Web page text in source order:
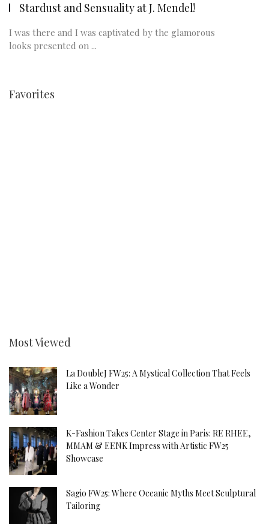
Stardust and Sensuality at J. Mendel!
I was there and I was captivated by the glamorous
looks presented on ...
Favorites
Most Viewed
La DoubleJ FW25: A Mystical Collection That Feels
Like a Wonder
K-Fashion Takes Center Stage in Paris: RE RHEE,
MMAM & EENK Impress with Artistic FW25
Showcase
Sagio FW25: Where Oceanic Myths Meet Sculptural
Tailoring